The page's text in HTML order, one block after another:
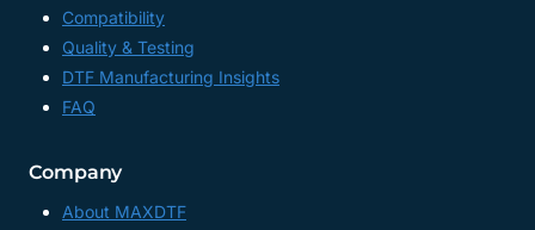
Compatibility
Quality & Testing
DTF Manufacturing Insights
FAQ
Company
About MAXDTF